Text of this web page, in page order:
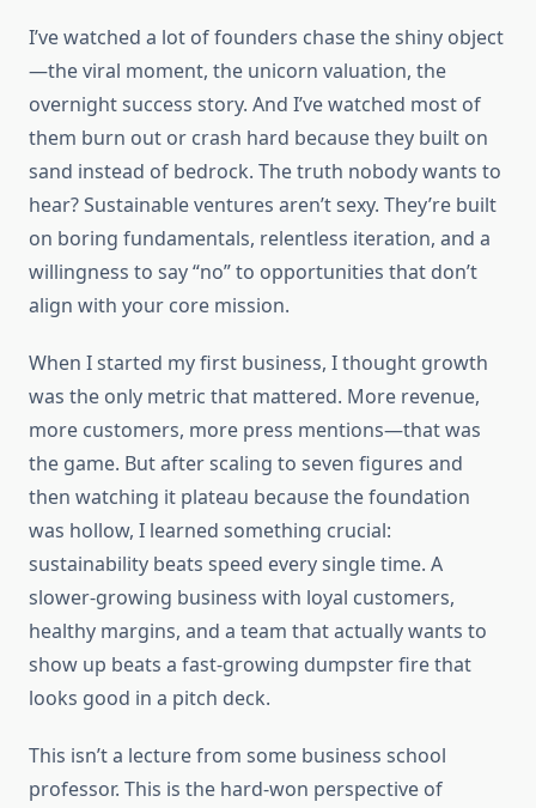
I’ve watched a lot of founders chase the shiny object
—the viral moment, the unicorn valuation, the
overnight success story. And I’ve watched most of
them burn out or crash hard because they built on
sand instead of bedrock. The truth nobody wants to
hear? Sustainable ventures aren’t sexy. They’re built
on boring fundamentals, relentless iteration, and a
willingness to say “no” to opportunities that don’t
align with your core mission.
When I started my first business, I thought growth
was the only metric that mattered. More revenue,
more customers, more press mentions—that was
the game. But after scaling to seven figures and
then watching it plateau because the foundation
was hollow, I learned something crucial:
sustainability beats speed every single time. A
slower-growing business with loyal customers,
healthy margins, and a team that actually wants to
show up beats a fast-growing dumpster fire that
looks good in a pitch deck.
This isn’t a lecture from some business school
professor. This is the hard-won perspective of